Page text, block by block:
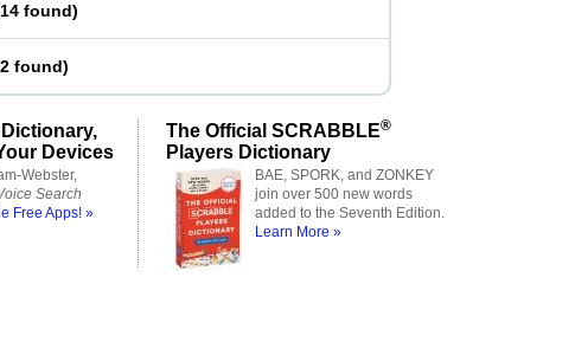
14 found)
2 found)
Devices
Webster,
Search
Free Apps! »
The Official SCRABBLE®
Players Dictionary
BAE, SPORK, and ZONKEY
join over 500 new words
added to the Seventh Edition.
Learn More »